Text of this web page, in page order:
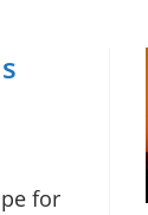
for